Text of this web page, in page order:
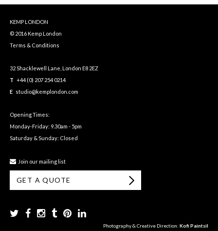
KEMP LONDON
© 2016 Kemp London
Terms & Conditions
32 Shacklewell Lane, London E8 2EZ
T +44 (0) 207 254 0214
E studio@kemplondon.com
Opening Times:
Monday-Friday: 9.30am - 5pm
Saturday & Sunday: Closed
Join our mailing list
GET A QUOTE
Photography & Creative Direction: Kofi Paintsil